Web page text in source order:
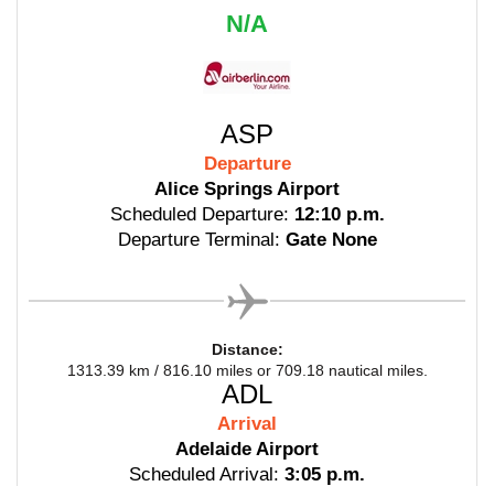
N/A
ASP
Departure
Alice Springs Airport
Scheduled Departure: 12:10 p.m.
Departure Terminal: Gate None
Distance:
1313.39 km / 816.10 miles or 709.18 nautical miles.
ADL
Arrival
Adelaide Airport
Scheduled Arrival: 3:05 p.m.